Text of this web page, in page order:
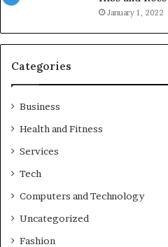
January 1, 2022
Categories
Business
Health and Fitness
Services
Tech
Computers and Technology
Uncategorized
Fashion